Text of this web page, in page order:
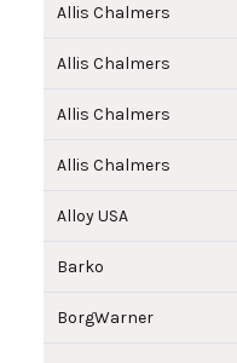
Allis Chalmers
Allis Chalmers
Allis Chalmers
Allis Chalmers
Alloy USA
Barko
BorgWarner